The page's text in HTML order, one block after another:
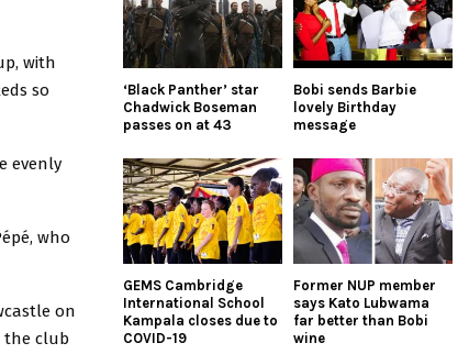
with
so
evenly
who
on
the club
‘Black Panther’ star
Chadwick Boseman
passes on at 43
Bobi sends Barbie
lovely Birthday
message
GEMS Cambridge
International School
Kampala closes due to
COVID-19
Former NUP member
says Kato Lubwama
far better than Bobi
wine